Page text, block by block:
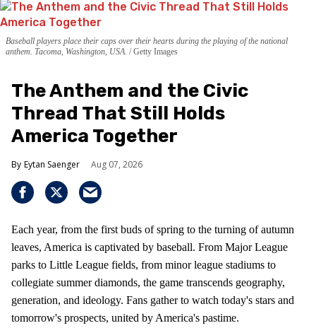
Baseball players place their caps over their hearts during the playing of the national
anthem. Tacoma, Washington, USA. Getty Images
The Anthem and the Civic
Thread That Still Holds
America Together
Eytan Saenger Aug 07, 2026
Each year, from the first buds of spring to the turning of autumn
leaves, America is captivated by baseball. From Major League
parks to Little League fields, from minor league stadiums to
collegiate summer diamonds, the game transcends geography,
generation, and ideology. Fans gather to watch today's stars and
tomorrow's prospects, united by America's pastime.